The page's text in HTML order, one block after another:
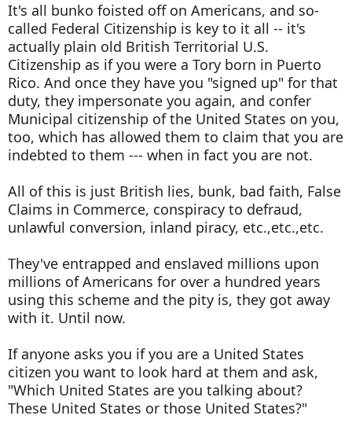
It's all bunko foisted off on Americans, and so-
called Federal Citizenship is key to it all -- it's
actually plain old British Territorial U.S.
Citizenship as if you were a Tory born in Puerto
Rico. And once they have you "signed up" for that
duty, they impersonate you again, and confer
Municipal citizenship of the United States on you,
too, which has allowed them to claim that you are
indebted to them --- when in fact you are not.
All of this is just British lies, bunk, bad faith, False
Claims in Commerce, conspiracy to defraud,
unlawful conversion, inland piracy, etc.,etc.,etc.
They've entrapped and enslaved millions upon
millions of Americans for over a hundred years
using this scheme and the pity is, they got away
with it. Until now.
If anyone asks you if you are a United States
citizen you want to look hard at them and ask,
"Which United States are you talking about?
These United States or those United States?"